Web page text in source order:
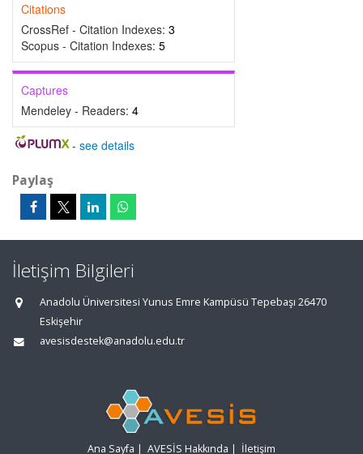
Citations
CrossRef - Citation Indexes: 3
Scopus - Citation Indexes: 5
Captures
Mendeley - Readers: 4
- see details
Paylaş
İletişim Bilgileri
Anadolu Üniversitesi Yunus Emre Kampüsü Tepebaşı 26470
Eskişehir
avesisdestek@anadolu.edu.tr
Ana Sayfa | AVESİS Hakkında | İletişim